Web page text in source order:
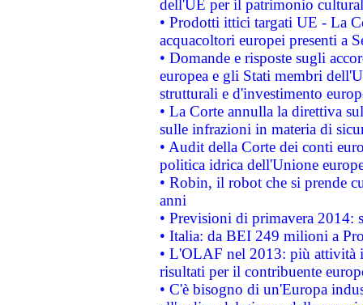
dell'UE per il patrimonio
• Prodotti ittici targati UE - La
acquacoltori europei presenti a
• Domande e risposte sugli
europea e gli Stati membri
strutturali e d'investimento
• La Corte annulla la direttiva
sulle infrazioni in materia di
• Audit della Corte dei conti
politica idrica dell'Unione
• Robin, il robot che si prende
anni
• Previsioni di primavera 2014:
• Italia: da BEI 249 milioni a
• L'OLAF nel 2013: più attività
risultati per il contribuente
• C'è bisogno di un'Europa